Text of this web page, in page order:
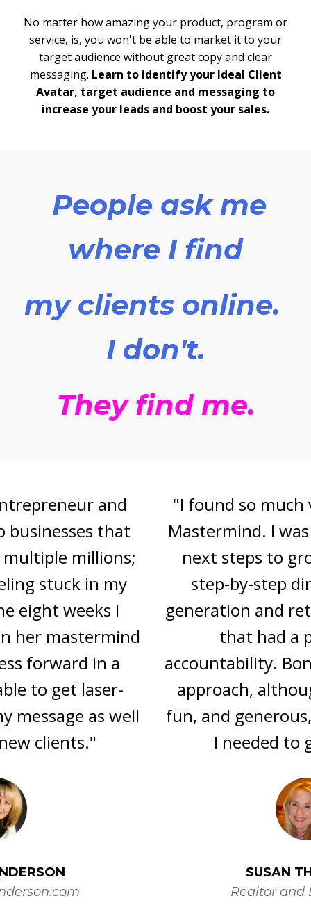
No matter how amazing your product, program or
service, is, you won't be able to market it to your
target audience without great copy and clear
messaging. Learn to identify your Ideal Client
Avatar, target audience and messaging to
increase your leads and boost your sales.
People ask me
where I find
my clients online.
I don't.
They find me.
"I found so much value in Bonnie 's
Mastermind. I was searching for the
next steps to grow my audience,
step-by-step direction for lead
generation and retention in a means
that had a process and
accountability. Bonnie's no nonsense
approach, although always warm,
fun, and generous, was exactly what
I needed to get it done!"
Realtor and Direct Sales